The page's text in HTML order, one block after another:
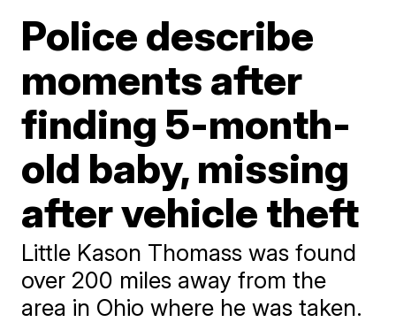
Police describe
moments after
finding 5-month-
old baby, missing
after vehicle theft
Little Kason Thomass was found
over 200 miles away from the
area in Ohio where he was taken.